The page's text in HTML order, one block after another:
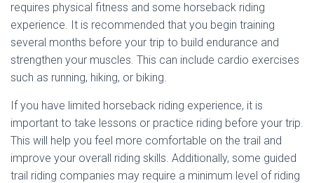
requires physical fitness and some horseback riding
experience. It is recommended that you begin training
several months before your trip to build endurance and
strengthen your muscles. This can include cardio exercises
such as running, hiking, or biking.
If you have limited horseback riding experience, it is
important to take lessons or practice riding before your trip.
This will help you feel more comfortable on the trail and
improve your overall riding skills. Additionally, some guided
trail riding companies may require a minimum level of riding